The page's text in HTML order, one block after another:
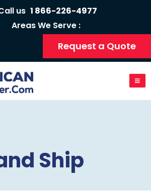
us 1 866-226-4977
Areas We Serve :
Request a Quote
Ship